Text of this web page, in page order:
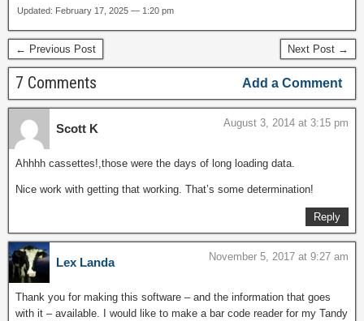
Updated: February 17, 2025 — 1:20 pm
← Previous Post Next Post →
7 Comments Add a Comment
Scott K August 3, 2014 at 3:15 pm
Ahhhh cassettes!,those were the days of long loading data.
Nice work with getting that working. That’s some determination!
Reply
Lex Landa November 5, 2017 at 9:27 am
Thank you for making this software – and the information that goes
with it – available. I would like to make a bar code reader for my Tandy